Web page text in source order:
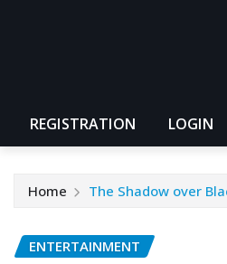
REGISTRATION LOGIN
Home The Shadow over
ENTERTAINMENT